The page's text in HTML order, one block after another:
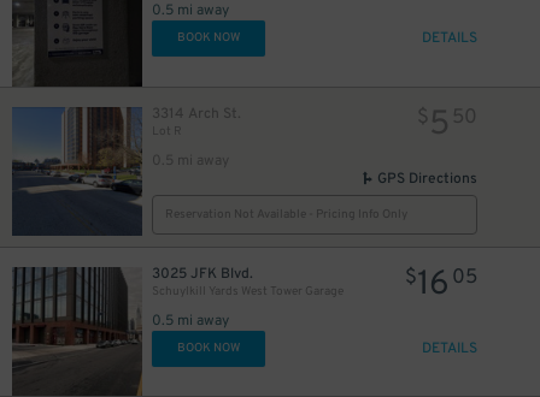
0.5 mi away
BOOK NOW DETAILS
3314 Arch St.
Lot R
0.5 mi away
$ 5 50
GPS Directions
Reservation Not Available - Pricing Info Only
3025 JFK Blvd.
Schuylkill Yards West Tower Garage
0.5 mi away
$16 05
BOOK NOW DETAILS